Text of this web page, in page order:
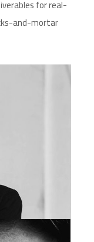
for real-
and-mortar